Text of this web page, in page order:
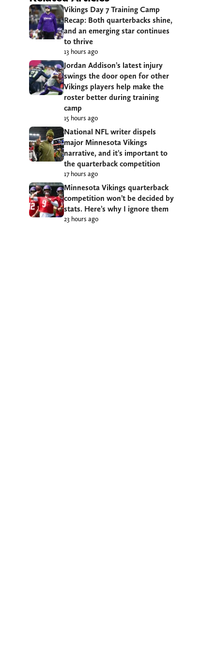
Vikings Day 7 Training Camp
Recap: Both quarterbacks shine,
and an emerging star continues
to thrive
13 hours ago
Jordan Addison’s latest injury
swings the door open for other
Vikings players help make the
roster better during training
camp
15 hours ago
National NFL writer dispels
major Minnesota Vikings
narrative, and it’s important to
the quarterback competition
17 hours ago
Minnesota Vikings quarterback
competition won’t be decided by
stats. Here’s why I ignore them
23 hours ago